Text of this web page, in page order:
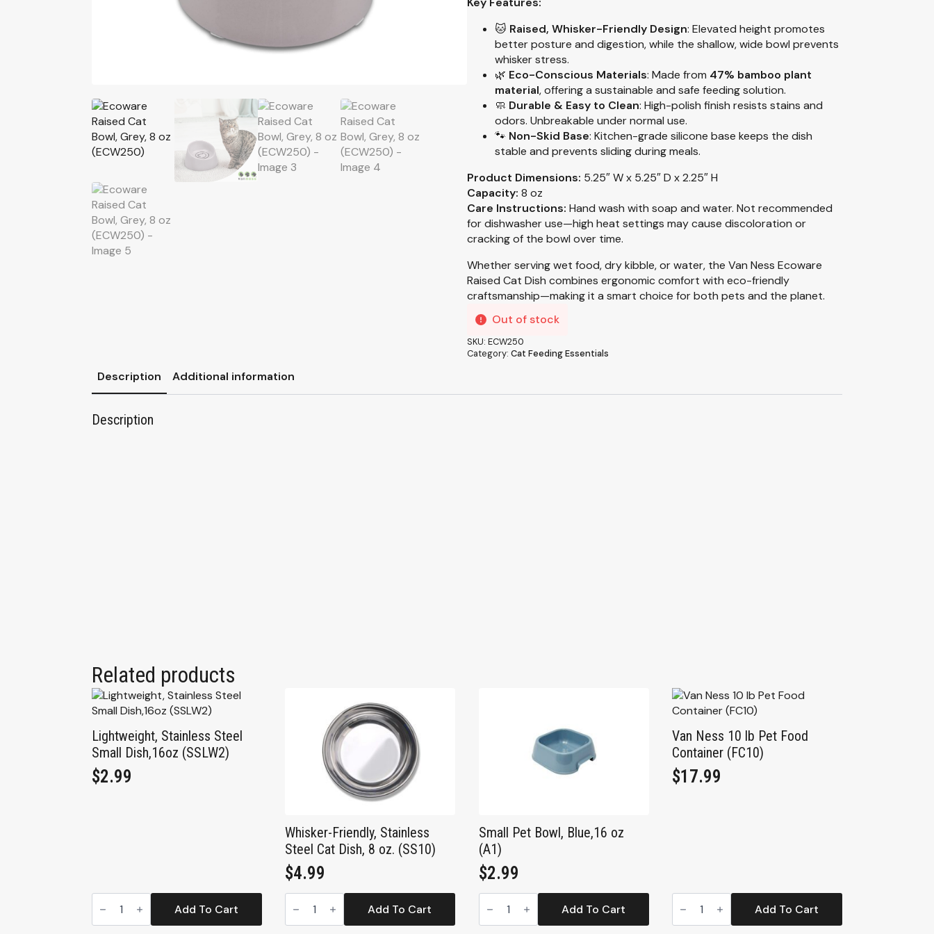
🐱 Raised, Whisker-Friendly Design: Elevated height promotes
better posture and digestion, while the shallow, wide bowl prevents
whisker stress.
🌿 Eco-Conscious Materials: Made from 47% bamboo plant
material, offering a sustainable and safe feeding solution.
🧼 Durable & Easy to Clean: High-polish finish resists stains and
odors. Unbreakable under normal use.
🐾 Non-Skid Base: Kitchen-grade silicone base keeps the dish
stable and prevents sliding during meals.
Product Dimensions: 5.25″ W x 5.25″ D x 2.25″ H
Capacity: 8 oz
Care Instructions: Hand wash with soap and water. Not recommended
for dishwasher use—high heat settings may cause discoloration or
cracking of the bowl over time.
Whether serving wet food, dry kibble, or water, the Van Ness Ecoware
Raised Cat Dish combines ergonomic comfort with eco-friendly
craftsmanship—making it a smart choice for both pets and the planet.
Out of stock
SKU: ECW250
Category: Cat Feeding Essentials
Description Additional information
Description
Related products
Lightweight, Stainless Steel
Small Dish,16oz (SSLW2)
$2.99
Lightweight,
Stainless Add To Cart
Whisker-Friendly, Stainless
Steel Cat Dish, 8 oz. (SS10)
$4.99
Whisker-
Friendly, Add To Cart
Small Pet Bowl, Blue,16 oz
(A1)
$2.99
Small
Pet Add To Cart
Van Ness 10 lb Pet Food
Container (FC10)
$17.99
Van
Ness Add To Cart